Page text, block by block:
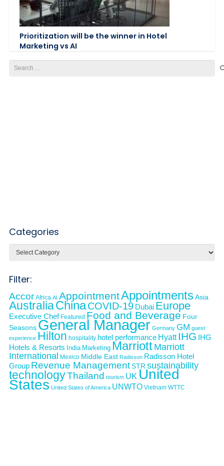
Prioritization will be the winner in Hotel
Marketing vs AI
for:
Categories
Filter:
Accor Africa AI AppointmentAppointmentsAsia
AustraliaChinaCOVID-19 Dubai Europe
Executive Chef Featured Food and Beverage Four
Seasons General Manager Germany GM guest
experience Hilton hospitality hotel performance Hyatt IHG IHG
Hotels & Resorts India Marketing Marriott Marriott
International Mexico Middle East Radisson Radisson Hotel
Group Revenue ManagementSTR sustainability
technologyThailand tourism UK United
States United States of America UNWTO Vietnam WTTC